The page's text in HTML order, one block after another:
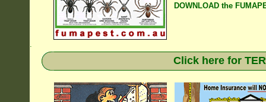
DOWNLOAD the
.
Click here for